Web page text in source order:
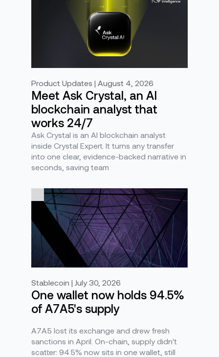
Product Updates | August 4, 2026
Meet Ask Crystal, an AI
blockchain analyst that
works 24/7
Ask Crystal is an AI blockchain analyst
inside Crystal Expert. It turns any transfer
into one clear, evidence-backed narrative in
seconds, saving team
Stablecoin | July 30, 2026
One wallet now holds 94.5%
of A7A5's supply
A7A5 lost its exchange and drew fresh
sanctions in April. On-chain, supply didn't
scatter: 94.5% now sits in one wallet, still